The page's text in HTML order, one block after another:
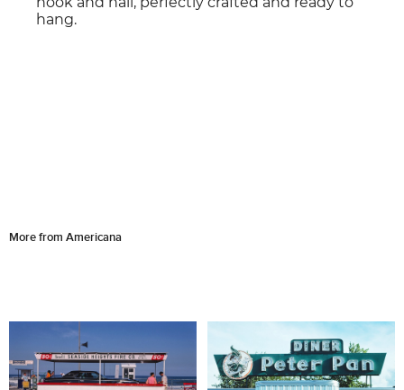
hang.
More from Americana